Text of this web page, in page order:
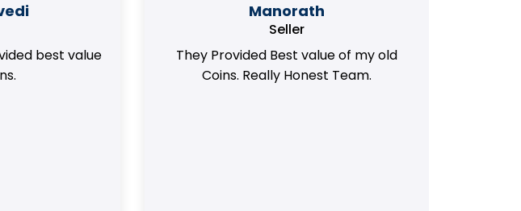
best value
Manorath
Seller
They Provided Best value of my old
Coins. Really Honest Team.